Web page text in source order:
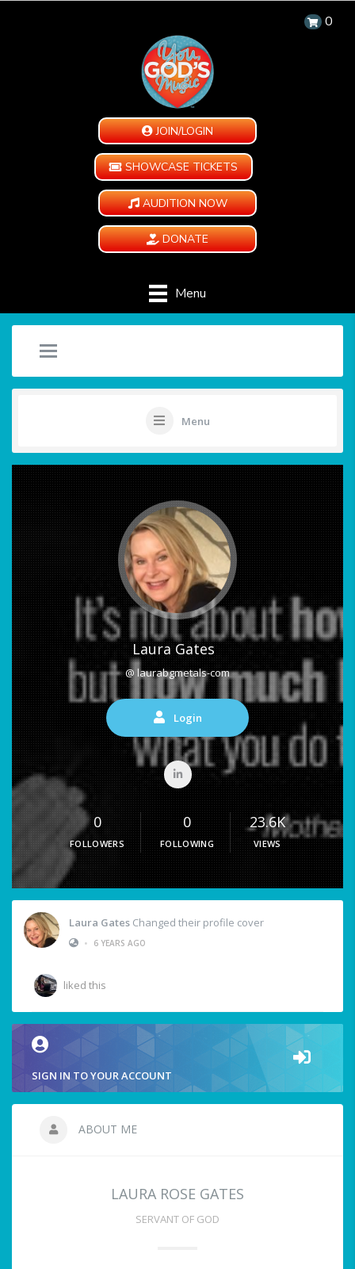
0
JOIN/LOGIN
SHOWCASE TICKETS
AUDITION NOW
DONATE
Menu
Menu
Laura Gates
@ laurabgmetals-com
Login
0
FOLLOWERS
0
FOLLOWING
23.6K
VIEWS
Laura Gates Changed their profile cover
•
6 YEARS AGO
liked this
SIGN IN TO YOUR ACCOUNT
ABOUT ME
LAURA ROSE GATES
SERVANT OF GOD